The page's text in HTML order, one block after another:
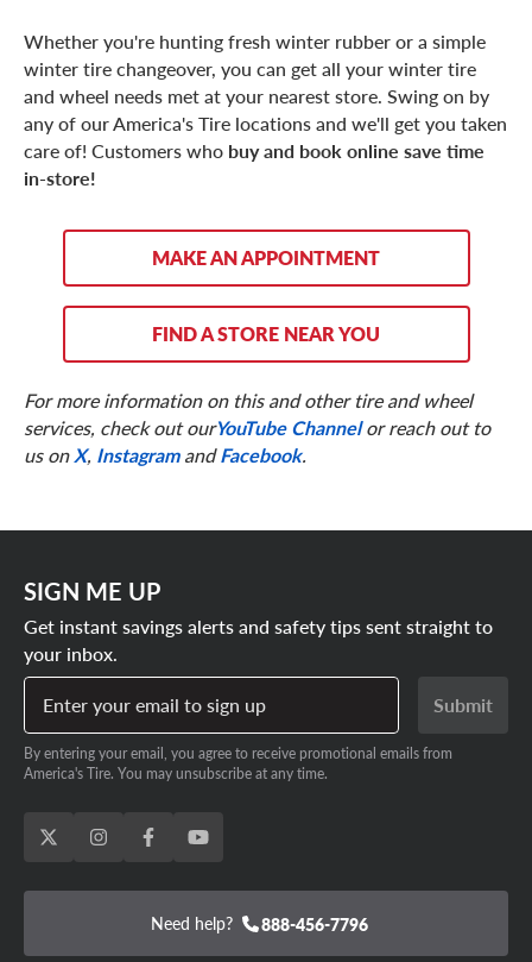
Whether you're hunting fresh winter rubber or a simple
winter tire changeover, you can get all your winter tire
and wheel needs met at your nearest store. Swing on by
any of our America's Tire locations and we'll get you taken
care of! Customers who buy and book online save time
in-store!
MAKE AN APPOINTMENT
FIND A STORE NEAR YOU
For more information on this and other tire and wheel
services, check out ourYouTube Channelor reach out to
us onX, InstagramandFacebook.
SIGN ME UP
Get instant savings alerts and safety tips sent straight to
your inbox.
Enter your email to sign up
Submit
By entering your email, you agree to receive promotional emails from
America's Tire. You may unsubscribe at any time.
Need help? 888-456-7796